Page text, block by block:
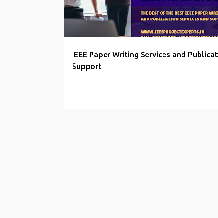
t
s
IEEE Paper Writing Services and
Support